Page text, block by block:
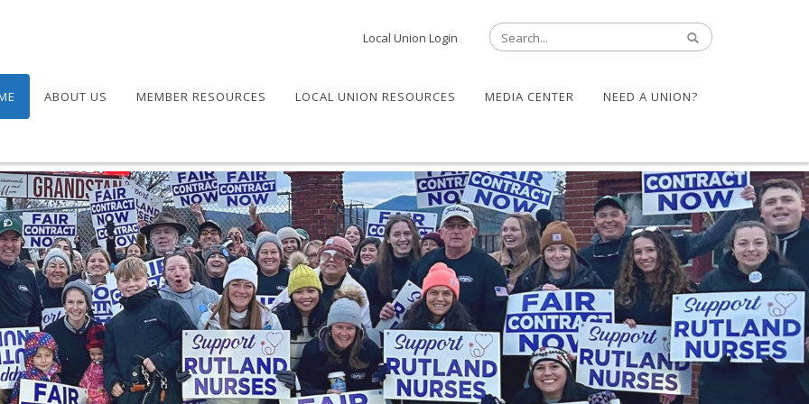
Local Union Login
ABOUT US MEMBER RESOURCES LOCAL UNION RESOURCES MEDIA CENTER NEED A UNION?